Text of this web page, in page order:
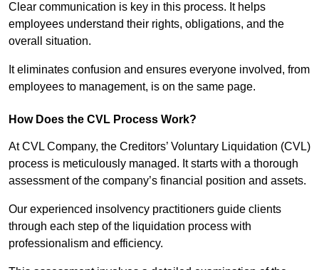
Clear communication is key in this process. It helps
employees understand their rights, obligations, and the
overall situation.
It eliminates confusion and ensures everyone involved, from
employees to management, is on the same page.
How Does the CVL Process Work?
At CVL Company, the Creditors’ Voluntary Liquidation (CVL)
process is meticulously managed. It starts with a thorough
assessment of the company’s financial position and assets.
Our experienced insolvency practitioners guide clients
through each step of the liquidation process with
professionalism and efficiency.